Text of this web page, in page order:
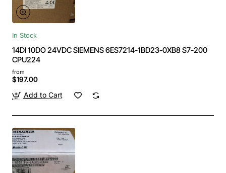
In Stock
14DI 10DO 24VDC SIEMENS 6ES7214-1BD23-0XB8 S7-200
CPU224
from
$197.00
Add to Cart